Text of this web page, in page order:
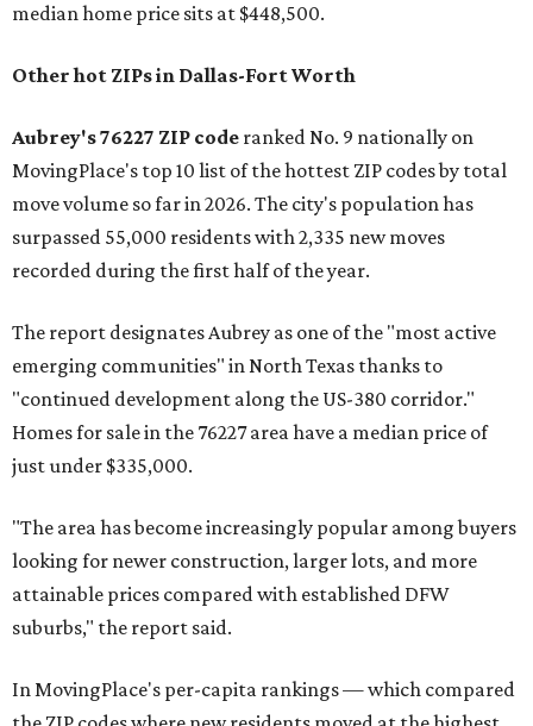
median home price sits at $448,500.
Other hot ZIPs in Dallas-Fort Worth
Aubrey's 76227 ZIP code ranked No. 9 nationally on
MovingPlace's top 10 list of the hottest ZIP codes by total
move volume so far in 2026. The city's population has
surpassed 55,000 residents with 2,335 new moves
recorded during the first half of the year.
The report designates Aubrey as one of the "most active
emerging communities" in North Texas thanks to
"continued development along the US-380 corridor."
Homes for sale in the 76227 area have a median price of
just under $335,000.
"The area has become increasingly popular among buyers
looking for newer construction, larger lots, and more
attainable prices compared with established DFW
suburbs," the report said.
In MovingPlace's per-capita rankings — which compared